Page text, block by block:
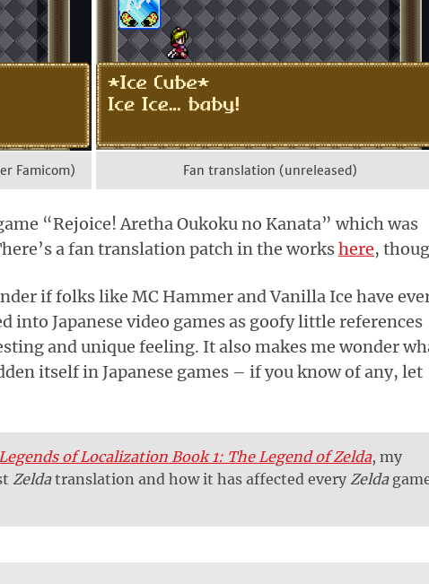
Famicom) Fan translation (unreleased)
“Rejoice! Aretha Oukoku no Kanata” which was
a fan translation patch in the workshere,
if folks like MC Hammer and Vanilla Ice have
into Japanese video games as goofy little references
and unique feeling. It also makes me wonder
itself in Japanese games – if you know of any, let
Legends of Localization Book 1: The Legend of Zelda, my
Zeldatranslation and how it has affected every Zelda